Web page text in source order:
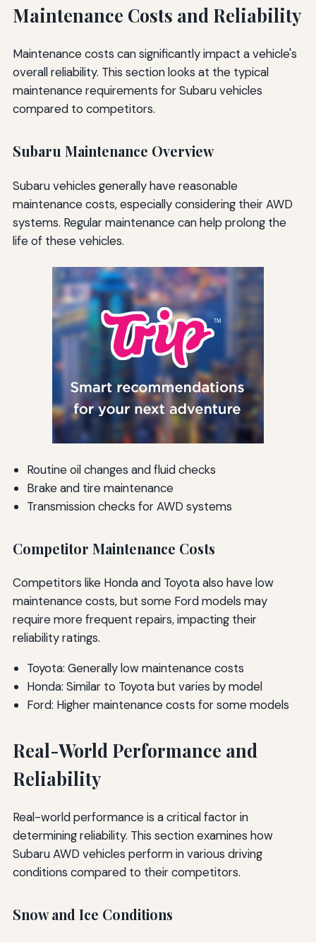
Maintenance Costs and Reliability
Maintenance costs can significantly impact a vehicle's
overall reliability. This section looks at the typical
maintenance requirements for Subaru vehicles
compared to competitors.
Subaru Maintenance Overview
Subaru vehicles generally have reasonable
maintenance costs, especially considering their AWD
systems. Regular maintenance can help prolong the
life of these vehicles.
Routine oil changes and fluid checks
Brake and tire maintenance
Transmission checks for AWD systems
Competitor Maintenance Costs
Competitors like Honda and Toyota also have low
maintenance costs, but some Ford models may
require more frequent repairs, impacting their
reliability ratings.
Toyota: Generally low maintenance costs
Honda: Similar to Toyota but varies by model
Ford: Higher maintenance costs for some models
Real-World Performance and
Reliability
Real-world performance is a critical factor in
determining reliability. This section examines how
Subaru AWD vehicles perform in various driving
conditions compared to their competitors.
Snow and Ice Conditions